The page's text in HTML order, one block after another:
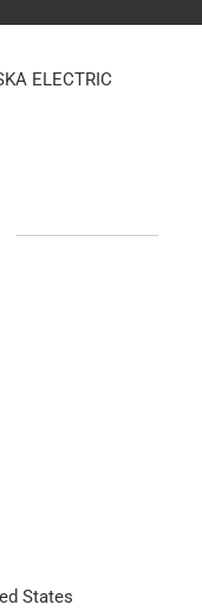
ELECTRIC
States